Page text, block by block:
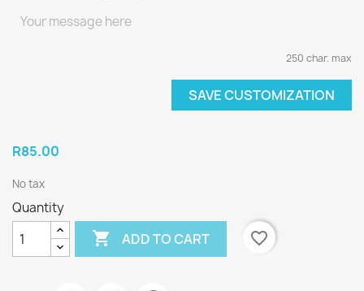
250 char. max
SAVE CUSTOMIZATION
R85.00
No tax
Quantity
 ADD TO CART favorite_border